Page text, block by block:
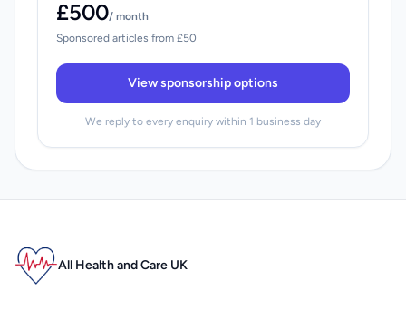
£500/ month
Sponsored articles from £50
View sponsorship options
We reply to every enquiry within 1 business day
All Health and Care UK